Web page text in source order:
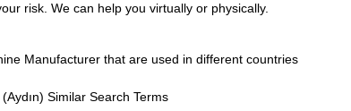
risk. We can help you virtually or physically.
Manufacturer that are used in different countries
Similar Search Terms